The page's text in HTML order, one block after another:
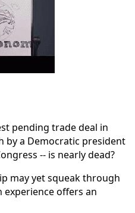
pending trade deal in
by a Democratic president
-- is nearly dead?
may yet squeak through
experience offers an